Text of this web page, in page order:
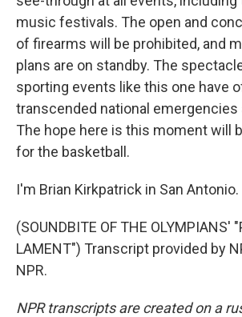
music festivals. The open and
of firearms will be prohibited, and
plans are on standby. The
sporting events like this one have
transcended national emergencies
The hope here is this moment will
for the basketball.
I'm Brian Kirkpatrick in San Antonio.
(SOUNDBITE OF THE OLYMPIANS'
LAMENT") Transcript provided by
NPR.
NPR transcripts are created on a